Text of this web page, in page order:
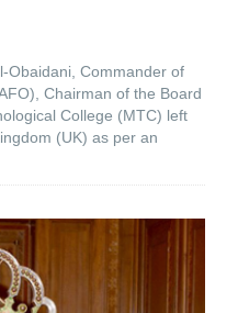
Obaidani, Commander of
Chairman of the Board
College (MTC) left
(UK) as per an